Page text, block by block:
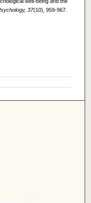
37(10), 959-967.